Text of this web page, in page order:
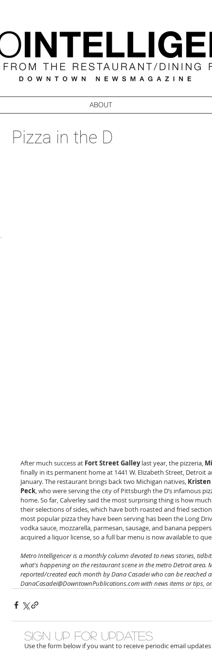
ABOUT
Pizza in the D
After much success at Fort Street Galley last year, the pizzeria,
finally in its permanent home at 1441 W. Elizabeth Street, Detroit
January. The restaurant brings back two Michigan natives,
Peck, who were serving the city of Pittsburgh the D’s infamous
home. So far, Calverley said the most surprising thing is how
their selections of sides, which have both roasted and fried
most popular pizza they have been serving has been the Long
vodka sauce, mozzarella, parmesan, sausage, and banana
acquired a liquor license, so a full bar menu is now available to
­Metro Intelligencer is a monthly column devoted to news stories,
what's happening on the restaurant scene in the metro Detroit area.
reported/created each month by Dana Casadei who can be reached
DanaCasadei@DowntownPublications.com with news items or tips,
Sign up for updates
Use the form below if you want to receive periodic email